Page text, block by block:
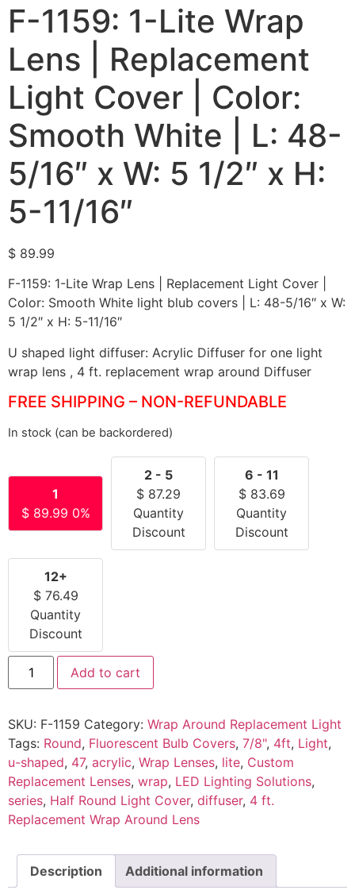
F-1159: 1-Lite Wrap
Lens | Replacement
Light Cover | Color:
Smooth White | L: 48-
5/16″ x W: 5 1/2″ x H:
5-11/16″
$ 89.99
F-1159: 1-Lite Wrap Lens | Replacement Light Cover |
Color: Smooth White light blub covers | L: 48-5/16″ x W:
5 1/2″ x H: 5-11/16″
U shaped light diffuser: Acrylic Diffuser for one light
wrap lens , 4 ft. replacement wrap around Diffuser
FREE SHIPPING – NON-REFUNDABLE
In stock (can be backordered)
1
$89.99 0%
2 - 5
$ 87.29
Quantity
Discount
6 - 11
$83.69
Quantity
Discount
12+
$76.49
Quantity
Discount
Add to cart
SKU: F-1159 Category: Wrap Around Replacement Light
Tags: Round, Fluorescent Bulb Covers, 7/8", 4ft, Light,
u-shaped, 47, acrylic, Wrap Lenses, lite, Custom
Replacement Lenses, wrap, LED Lighting Solutions,
series, Half Round Light Cover, diffuser, 4 ft.
Replacement Wrap Around Lens
Description Additional information